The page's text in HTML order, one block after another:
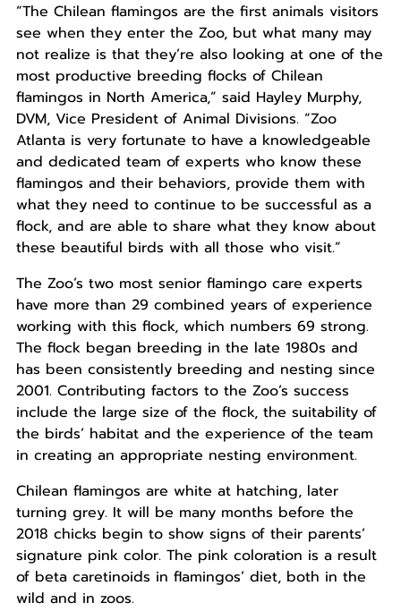
“The Chilean flamingos are the first animals visitors
see when they enter the Zoo, but what many may
not realize is that they’re also looking at one of the
most productive breeding flocks of Chilean
flamingos in North America,” said Hayley Murphy,
DVM, Vice President of Animal Divisions. “Zoo
Atlanta is very fortunate to have a knowledgeable
and dedicated team of experts who know these
flamingos and their behaviors, provide them with
what they need to continue to be successful as a
flock, and are able to share what they know about
these beautiful birds with all those who visit.”
The Zoo’s two most senior flamingo care experts
have more than 29 combined years of experience
working with this flock, which numbers 69 strong.
The flock began breeding in the late 1980s and
has been consistently breeding and nesting since
2001. Contributing factors to the Zoo’s success
include the large size of the flock, the suitability of
the birds’ habitat and the experience of the team
in creating an appropriate nesting environment.
Chilean flamingos are white at hatching, later
turning grey. It will be many months before the
2018 chicks begin to show signs of their parents’
signature pink color. The pink coloration is a result
of beta caretinoids in flamingos’ diet, both in the
wild and in zoos.